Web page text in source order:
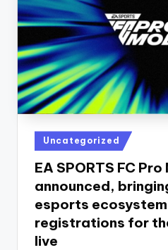
Posted
in
Uncategorized
EA SPORTS FC
announced,
esports
registrations for
live